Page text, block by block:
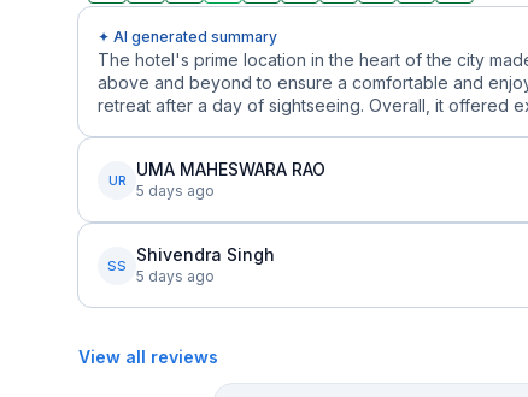
✦ AI generated summary
The hotel's prime location in the heart of the city
above and beyond to ensure a comfortable and
retreat after a day of sightseeing. Overall, it offered
UR
UMA MAHESWARA RAO
5 days ago
SS
Shivendra Singh
5 days ago
View all reviews